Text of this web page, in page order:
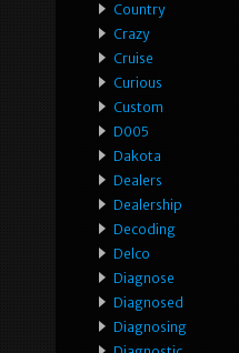
Country
Crazy
Cruise
Curious
Custom
D005
Dakota
Dealers
Dealership
Decoding
Delco
Diagnose
Diagnosed
Diagnosing